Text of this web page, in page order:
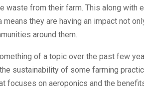
waste from their farm. This along with
they are having an impact not
around them.
of a topic over the past few
sustainability of some farming
focuses on aeroponics and the